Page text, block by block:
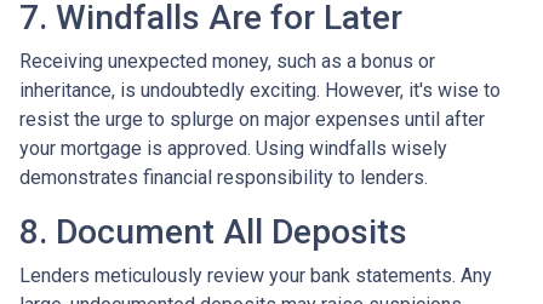
7. Windfalls Are for Later
Receiving unexpected money, such as a bonus or
inheritance, is undoubtedly exciting. However, it's wise to
resist the urge to splurge on major expenses until after
your mortgage is approved. Using windfalls wisely
demonstrates financial responsibility to lenders.
8. Document All Deposits
Lenders meticulously review your bank statements. Any